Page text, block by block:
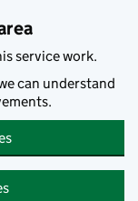
service work.
can understand